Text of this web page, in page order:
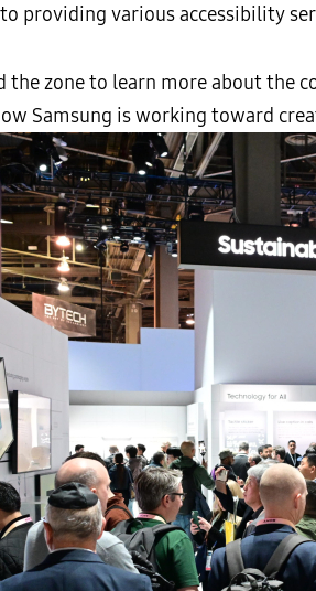
providing various accessibility
the zone to learn more about
Samsung is working toward